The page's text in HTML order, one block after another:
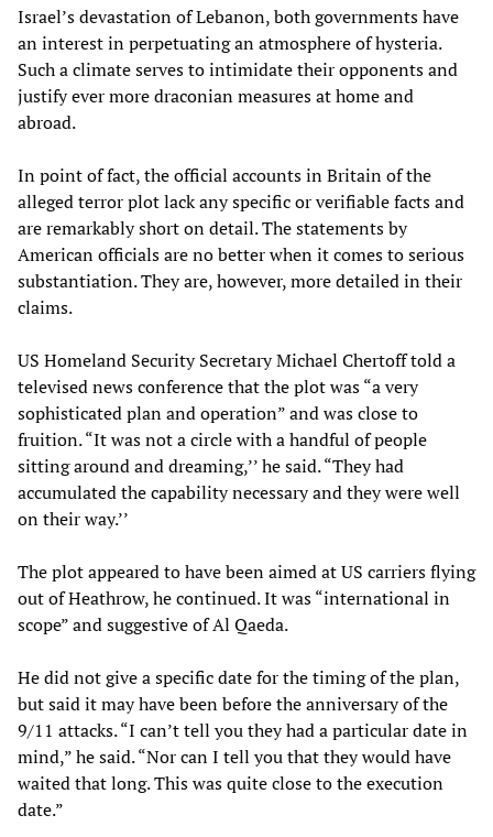
Israel’s devastation of Lebanon, both governments have
an interest in perpetuating an atmosphere of hysteria.
Such a climate serves to intimidate their opponents and
justify ever more draconian measures at home and
abroad.
In point of fact, the official accounts in Britain of the
alleged terror plot lack any specific or verifiable facts and
are remarkably short on detail. The statements by
American officials are no better when it comes to serious
substantiation. They are, however, more detailed in their
claims.
US Homeland Security Secretary Michael Chertoff told a
televised news conference that the plot was “a very
sophisticated plan and operation” and was close to
fruition. “It was not a circle with a handful of people
sitting around and dreaming,’’ he said. “They had
accumulated the capability necessary and they were well
on their way.’’
The plot appeared to have been aimed at US carriers flying
out of Heathrow, he continued. It was “international in
scope” and suggestive of Al Qaeda.
He did not give a specific date for the timing of the plan,
but said it may have been before the anniversary of the
9/11 attacks. “I can’t tell you they had a particular date in
mind,” he said. “Nor can I tell you that they would have
waited that long. This was quite close to the execution
date.”